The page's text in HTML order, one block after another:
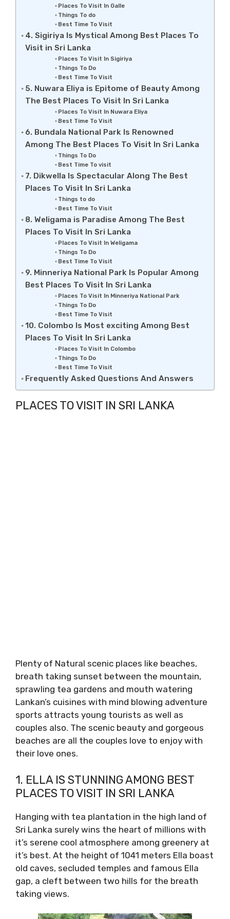
Places To Visit In Galle
Things To do
Best Time To Visit
4. Sigiriya Is Mystical Among Best Places To
Visit in Sri Lanka
Places To Visit In Sigiriya
Things To Do
Best Time To Visit
5. Nuwara Eliya is Epitome of Beauty Among
The Best Places To Visit In Sri Lanka
Places To Visit In Nuwara Eliya
Best Time To Visit
6. Bundala National Park Is Renowned
Among The Best Places To Visit In Sri Lanka
Things To Do
Best Time To visit
7. Dikwella Is Spectacular Along The Best
Places To Visit In Sri Lanka
Things to do
Best Time To Visit
8. Weligama is Paradise Among The Best
Places To Visit In Sri Lanka
Places To Visit In Weligama
Things To Do
Best Time To Visit
9. Minneriya National Park Is Popular Among
Best Places To Visit In Sri Lanka
Places To Visit In Minneriya National Park
Things To Do
Best Time To Visit
10. Colombo Is Most exciting Among Best
Places To Visit In Sri Lanka
Places To Visit In Colombo
Things To Do
Best Time To Visit
Frequently Asked Questions And Answers
PLACES TO VISIT IN SRI LANKA
Plenty of Natural scenic places like beaches,
breath taking sunset between the mountain,
sprawling tea gardens and mouth watering
Lankan’s cuisines with mind blowing adventure
sports attracts young tourists as well as
couples also. The scenic beauty and gorgeous
beaches are all the couples love to enjoy with
their love ones.
1. ELLA IS STUNNING AMONG BEST
PLACES TO VISIT IN SRI LANKA
Hanging with tea plantation in the high land of
Sri Lanka surely wins the heart of millions with
it’s serene cool atmosphere among greenery at
it’s best. At the height of 1041 meters Ella boast
old caves, secluded temples and famous Ella
gap, a cleft between two hills for the breath
taking views.